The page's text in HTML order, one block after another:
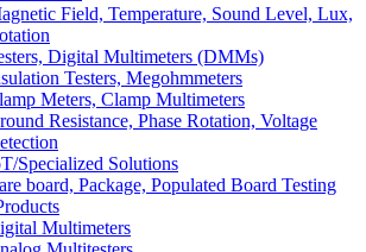
Field, Temperature, Sound Level, Lux,
Digital Multimeters (DMMs)
Testers, Megohmmeters
Meters, Clamp Multimeters
Resistance, Phase Rotation, Voltage
Specialized Solutions
board, Package, Populated Board Testing
Multimeters